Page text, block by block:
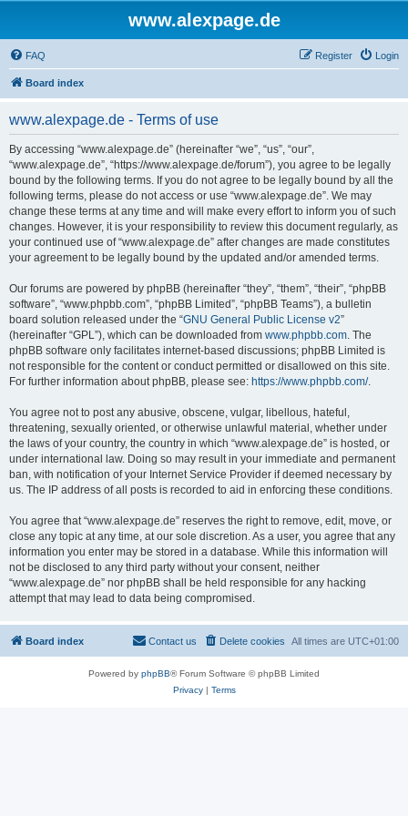
www.alexpage.de
FAQ Login
Register
Board index
www.alexpage.de - Terms of use
By accessing “www.alexpage.de” (hereinafter “we”, “us”, “our”,
“www.alexpage.de”, “https://www.alexpage.de/forum”), you agree to be legally
bound by the following terms. If you do not agree to be legally bound by all the
following terms, please do not access or use “www.alexpage.de”. We may
change these terms at any time and will make every effort to inform you of such
changes. However, it is your responsibility to review this document regularly, as
your continued use of “www.alexpage.de” after changes are made constitutes
your agreement to be legally bound by the updated and/or amended terms.
Our forums are powered by phpBB (hereinafter “they”, “them”, “their”, “phpBB
software”, “www.phpbb.com”, “phpBB Limited”, “phpBB Teams”), a bulletin
board solution released under the “GNU General Public License v2”
(hereinafter “GPL”), which can be downloaded from www.phpbb.com. The
phpBB software only facilitates internet-based discussions; phpBB Limited is
not responsible for the content or conduct permitted or disallowed on this site.
For further information about phpBB, please see: https://www.phpbb.com/.
You agree not to post any abusive, obscene, vulgar, libellous, hateful,
threatening, sexually oriented, or otherwise unlawful material, whether under
the laws of your country, the country in which “www.alexpage.de” is hosted, or
under international law. Doing so may result in your immediate and permanent
ban, with notification of your Internet Service Provider if deemed necessary by
us. The IP address of all posts is recorded to aid in enforcing these conditions.
You agree that “www.alexpage.de” reserves the right to remove, edit, move, or
close any topic at any time, at our sole discretion. As a user, you agree that any
information you enter may be stored in a database. While this information will
not be disclosed to any third party without your consent, neither
“www.alexpage.de” nor phpBB shall be held responsible for any hacking
attempt that may lead to data being compromised.
Board index All times are UTC+01:00
Delete cookies
Contact us
Powered by phpBB® Forum Software © phpBB Limited
Privacy| Terms